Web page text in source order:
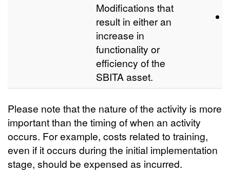
Modifications that
result in either an
increase in
functionality or
efficiency of the
SBITA asset.
Please note that the nature of the activity is more
important than the timing of when an activity
occurs. For example, costs related to training,
even if it occurs during the initial implementation
stage, should be expensed as incurred.